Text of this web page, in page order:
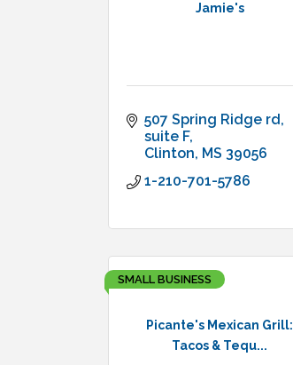
Jamie's
507 Spring Ridge rd
suite F
Clinton MS 39056
1-210-701-5786
Picante's Mexican Grill:
Tacos & Tequ...
SMALL BUSINESS